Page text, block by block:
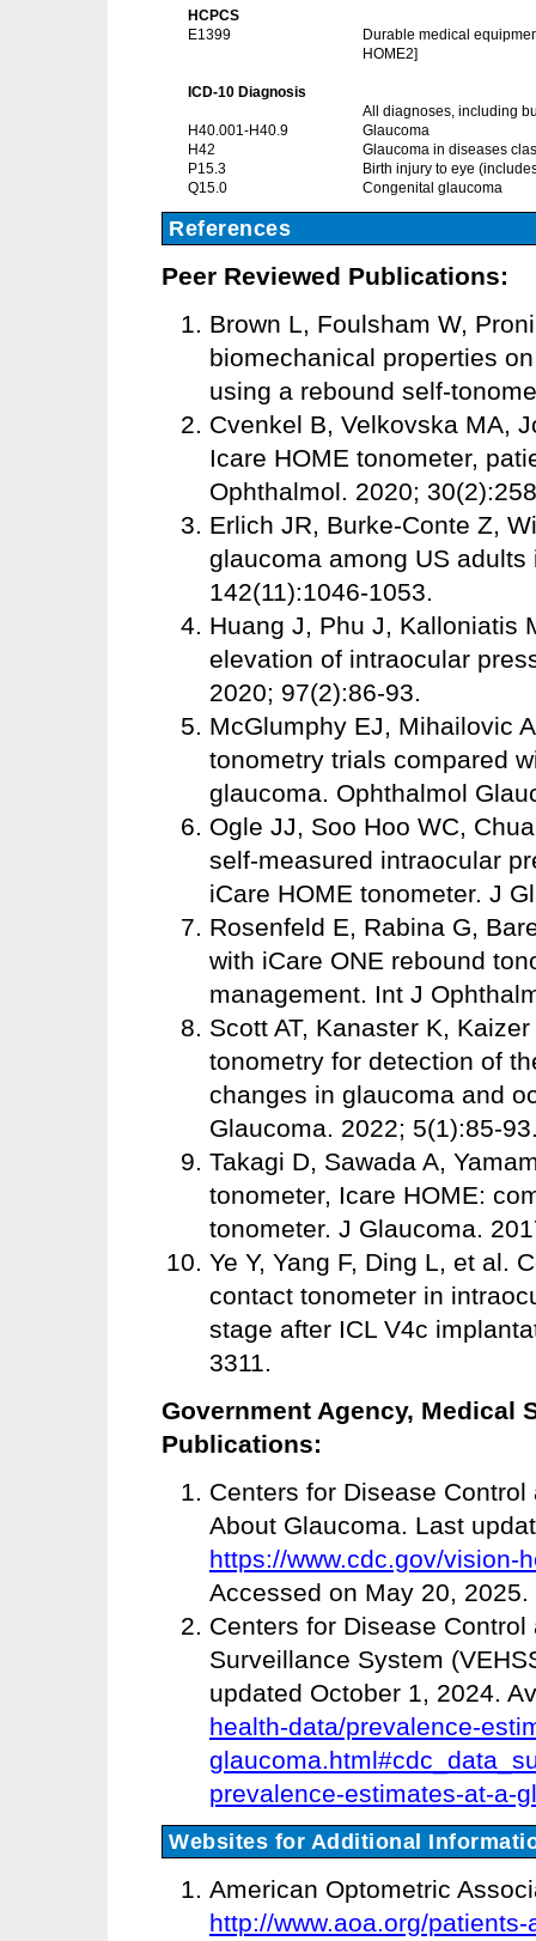
HCPCS
E1399
Durable medical
HOME2]
ICD-10 Diagnosis
All diagnoses, including
H40.001-H40.9
Glaucoma
H42
Glaucoma in diseases
P15.3
Birth injury to eye
Q15.0
Congenital glaucoma
References
Peer Reviewed Publications:
Brown L, Foulsham W,
biomechanical properties
using a rebound self-
Cvenkel B, Velkovska MA,
Icare HOME tonometer,
Ophthalmol. 2020;
Erlich JR, Burke-Conte Z,
glaucoma among US
142(11):1046-1053.
Huang J, Phu J, Kalloniatis
elevation of intraocular
2020; 97(2):86-93.
McGlumphy EJ, Mihailovic
tonometry trials compared
glaucoma. Ophthalmol
Ogle JJ, Soo Hoo WC,
self-measured intraocular
iCare HOME tonometer. J
Rosenfeld E, Rabina G,
with iCare ONE rebound
management. Int J
Scott AT, Kanaster K,
tonometry for detection of
changes in glaucoma and
Glaucoma. 2022; 5(1):85-
Takagi D, Sawada A,
tonometer, Icare HOME:
tonometer. J Glaucoma.
Ye Y, Yang F, Ding L, et al.
contact tonometer in
stage after ICL V4c
3311.
Government Agency, Medical
Publications:
Centers for Disease
About Glaucoma. Last
https://www.cdc.gov/vision-
Accessed on May 20, 2025.
Centers for Disease
Surveillance System
updated October 1, 2024.
health-data/prevalence-
prevalence-estimates-at-a-
Websites for Additional
American Optometric
http://www.aoa.org/